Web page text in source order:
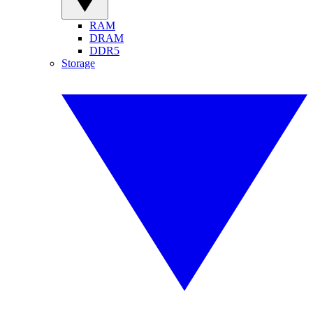
RAM
DRAM
DDR5
Storage